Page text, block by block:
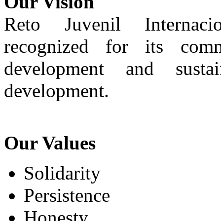
Reto Juvenil
recognized for its
development and
development.
Our Values
Solidarity
Persistence